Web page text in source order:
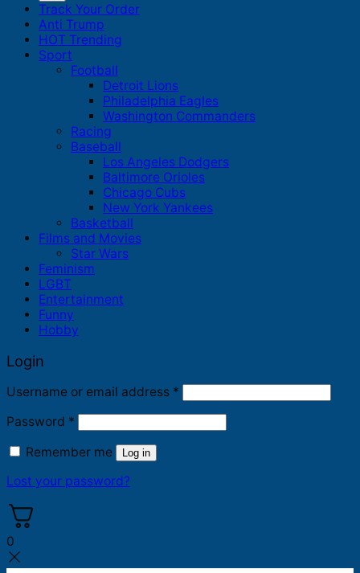
Track Your Order
Anti Trump
HOT Trending
Sport
Football
Detroit Lions
Philadelphia Eagles
Washington Commanders
Racing
Baseball
Los Angeles Dodgers
Baltimore Orioles
Chicago Cubs
New York Yankees
Basketball
Films and Movies
Star Wars
Feminism
LGBT
Entertainment
Funny
Hobby
Login
Username or email address *
Password *
Remember me Log in
Lost your password?
0